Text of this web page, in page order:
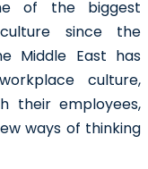
of the biggest
since the
Middle East has
culture,
their employees,
ways of thinking